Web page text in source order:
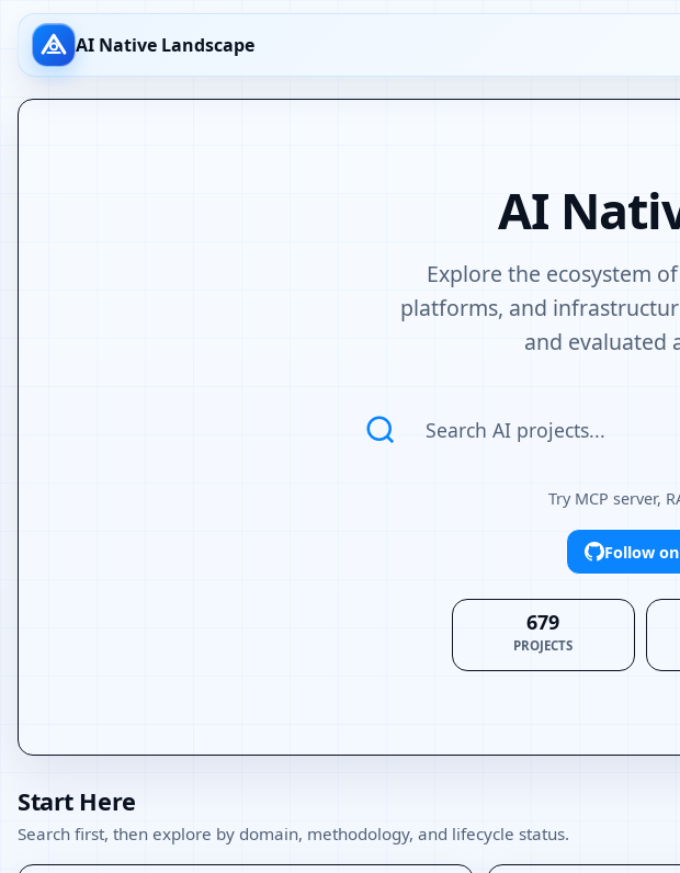
AI Native Landscape
AI
Explore the ecosystem
platforms, and
and evaluated
Try MCP server,
Follow
679
PROJECTS
Start Here
Search first, then explore by domain, methodology, and lifecycle status.